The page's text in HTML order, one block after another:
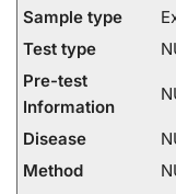
Sample type
Test type
Pre-test
Information
Disease
Method